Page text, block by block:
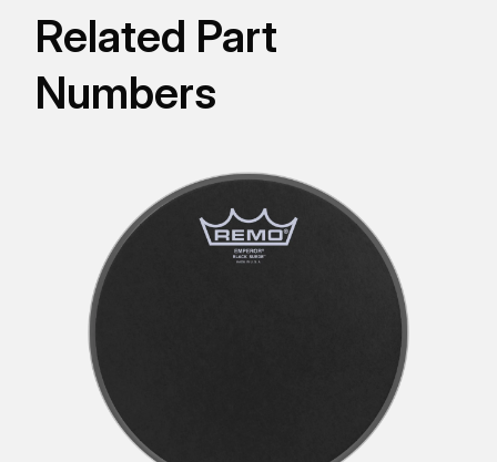
Related Part
Numbers